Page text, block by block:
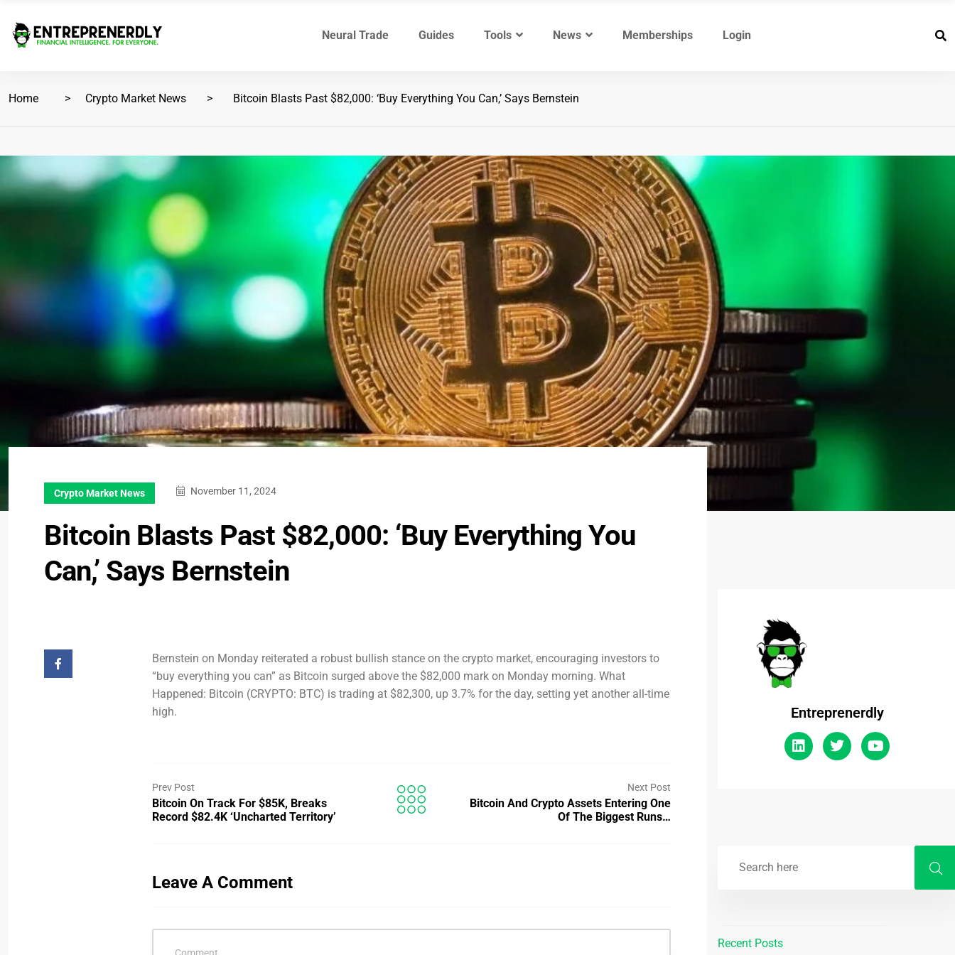
Neural Trade Guides Tools News Memberships Login
Home Crypto Market News Bitcoin Blasts Past $82,000: ‘Buy Everything You Can,’ Says Bernstein
Crypto Market News November 11, 2024
Bitcoin Blasts Past $82,000: ‘Buy Everything You
Can,’ Says Bernstein
Bernstein on Monday reiterated a robust bullish stance on the crypto market, encouraging investors to
“buy everything you can” as Bitcoin surged above the $82,000 mark on Monday morning. What
Happened: Bitcoin (CRYPTO: BTC) is trading at $82,300, up 3.7% for the day, setting yet another all-time
high.
Prev Post
Bitcoin On Track For $85K, Breaks
Record $82.4K ‘uncharted Territory’
Next Post
Bitcoin And Crypto Assets Entering One
Of The Biggest Runs…
Leave A Comment
Entreprenerdly
Recent Posts